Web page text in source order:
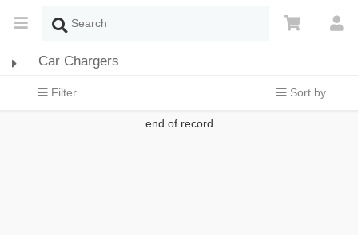
Car Chargers
Filter Sort by
end of record